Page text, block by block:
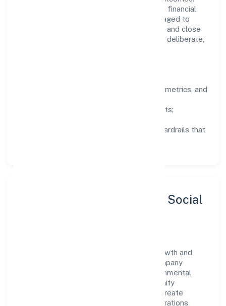
Teams working in the activities auxiliary to financial
service activities n.e.c. domain are encouraged to
experiment responsibly, share knowledge, and close
the loop with data—so improvements are deliberate,
well-defined goals, success metrics, and
zero-tolerance for shortcuts;
training, tooling, and guardrails that
Sustainability, Inclusion & Social
Vinest Network Private Limited views growth and
responsibility as complementary. The company
supports initiatives that encourage environmental
stewardship, digital inclusion, and community
wellbeing—prioritizing partnerships that create
durable, real-world outcomes. Ethical operations